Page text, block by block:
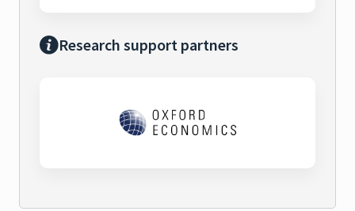
Research support partners